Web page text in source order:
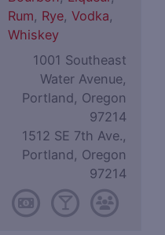
Rum, Rye,Vodka,
Whiskey
1001 Southeast
Water Avenue,
Portland, Oregon
97214
1512 SE 7th Ave.,
Portland, Oregon
97214